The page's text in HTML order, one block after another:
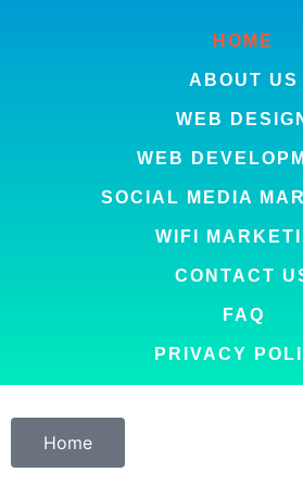
HOME
ABOUT US
WEB
WEB
SOCIAL MEDIA
WIFI
CONTACT
FAQ
PRIVACY
Home